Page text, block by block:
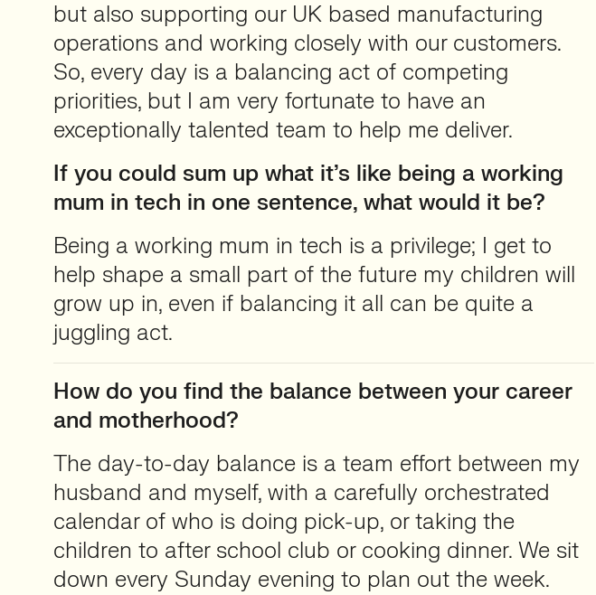
but also supporting our UK based manufacturing
operations and working closely with our customers.
So, every day is a balancing act of competing
priorities, but I am very fortunate to have an
exceptionally talented team to help me deliver.
If you could sum up what it’s like being a working
mum in tech in one sentence, what would it be?
Being a working mum in tech is a privilege; I get to
help shape a small part of the future my children will
grow up in, even if balancing it all can be quite a
juggling act.
How do you find the balance between your career
and motherhood?
The day-to-day balance is a team effort between my
husband and myself, with a carefully orchestrated
calendar of who is doing pick-up, or taking the
children to after school club or cooking dinner. We sit
down every Sunday evening to plan out the week.